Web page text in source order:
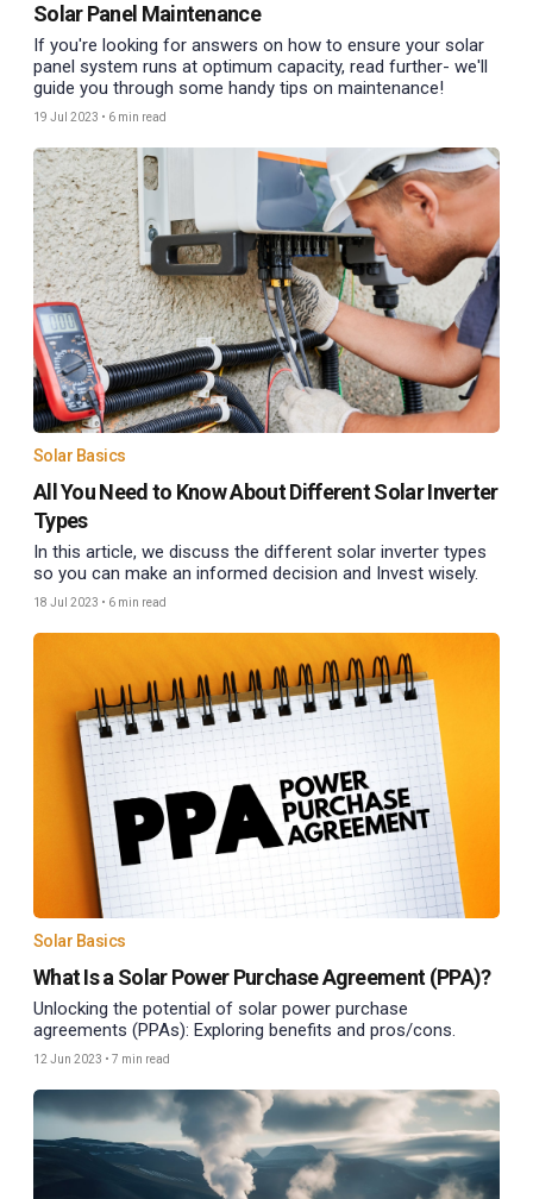
Solar Panel Maintenance
If you're looking for answers on how to ensure your solar
panel system runs at optimum capacity, read further- we'll
guide you through some handy tips on maintenance!
19 Jul 2023 • 6 min read
Solar Basics
All You Need to Know About Different Solar Inverter
Types
In this article, we discuss the different solar inverter types
so you can make an informed decision and Invest wisely.
18 Jul 2023 • 6 min read
Solar Basics
What Is a Solar Power Purchase Agreement (PPA)?
Unlocking the potential of solar power purchase
agreements (PPAs): Exploring benefits and pros/cons.
12 Jun 2023 • 7 min read